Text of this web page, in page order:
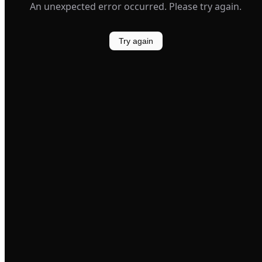
An unexpected error occurred. Please try again.
Try again